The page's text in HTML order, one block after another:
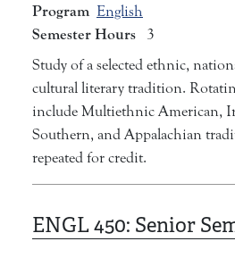
Program English
Semester Hours
3
Study of a selected ethnic,
cultural literary tradition.
include Multiethnic American,
Southern, and Appalachian
repeated for credit.
ENGL 450: Senior